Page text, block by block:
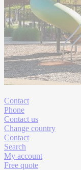
Contact
Phone
Contact us
Change country
Contact
Search
My account
Free quote